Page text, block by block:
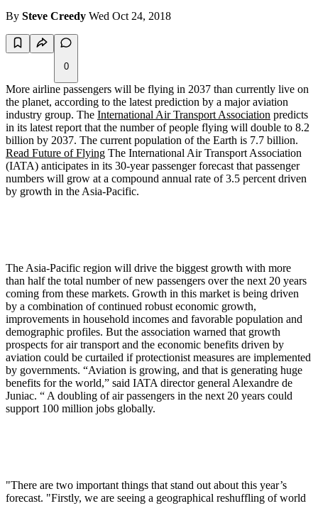
By Steve Creedy Wed Oct 24, 2018
0
More airline passengers will be flying in 2037 than currently live on
the planet, according to the latest prediction by a major aviation
industry group. The International Air Transport Association predicts
in its latest report that the number of people flying will double to 8.2
billion by 2037. The current population of the Earth is 7.7 billion.
Read Future of Flying The International Air Transport Association
(IATA) anticipates in its 30-year passenger forecast that passenger
numbers will grow at a compound annual rate of 3.5 percent driven
by growth in the Asia-Pacific.
The Asia-Pacific region will drive the biggest growth with more
than half the total number of new passengers over the next 20 years
coming from these markets. Growth in this market is being driven
by a combination of continued robust economic growth,
improvements in household incomes and favorable population and
demographic profiles. But the association warned that growth
prospects for air transport and the economic benefits driven by
aviation could be curtailed if protectionist measures are implemented
by governments. “Aviation is growing, and that is generating huge
benefits for the world,” said IATA director general Alexandre de
Juniac. “ A doubling of air passengers in the next 20 years could
support 100 million jobs globally.
"There are two important things that stand out about this year’s
forecast. "Firstly, we are seeing a geographical reshuffling of world